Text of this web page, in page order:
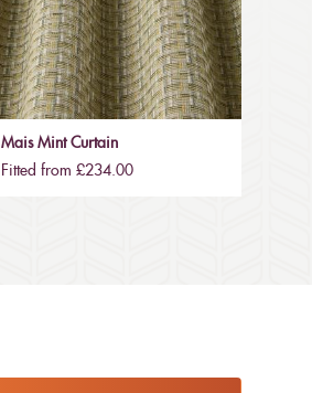
Mais Mint Curtain
Fitted from £234.00